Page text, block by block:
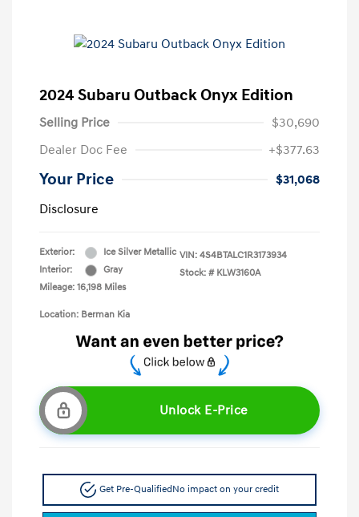
2024 Subaru Outback Onyx Edition
Selling Price
$30,690
Dealer Doc Fee
+$377.63
Your Price
$31,068
Disclosure
Exterior:
Ice Silver Metallic
Interior:
Gray
Mileage: 16,198 Miles
VIN: 4S4BTALC1R3173934
Stock: # KLW3160A
Location: Berman Kia
Unlock E-Price
Get Pre-QualifiedNo impact on your credit